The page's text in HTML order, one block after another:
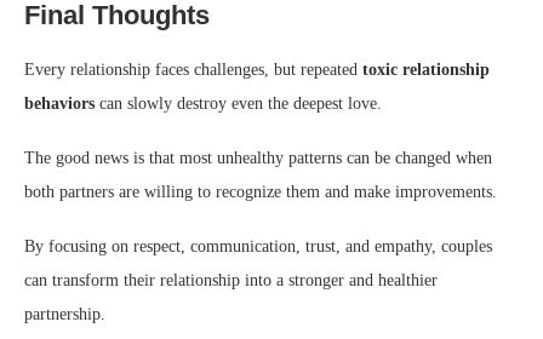
Final Thoughts
Every relationship faces challenges, but repeated toxic relationship
behaviors can slowly destroy even the deepest love.
The good news is that most unhealthy patterns can be changed when
both partners are willing to recognize them and make improvements.
By focusing on respect, communication, trust, and empathy, couples
can transform their relationship into a stronger and healthier
partnership.